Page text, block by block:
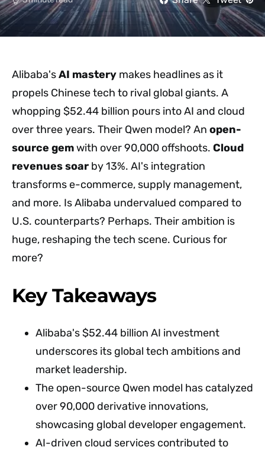
Alibaba'sAI mastery makes headlines as it
propels Chinese tech to rival global giants. A
whopping $52.44 billion pours into AI and cloud
over three years. Their Qwen model? An open-
source gemwith over 90,000 offshoots. Cloud
revenues soar by 13%. AI's integration
transforms e-commerce, supply management,
and more. Is Alibaba undervalued compared to
U.S. counterparts? Perhaps. Their ambition is
huge, reshaping the tech scene. Curious for
more?
Key Takeaways
Alibaba's $52.44 billion AI investment
underscores its global tech ambitions and
market leadership.
The open-source Qwen model has catalyzed
over 90,000 derivative innovations,
showcasing global developer engagement.
AI-driven cloud services contributed to